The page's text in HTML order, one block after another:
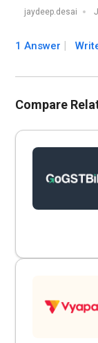
jaydeep.desai
1 Answer
Compare